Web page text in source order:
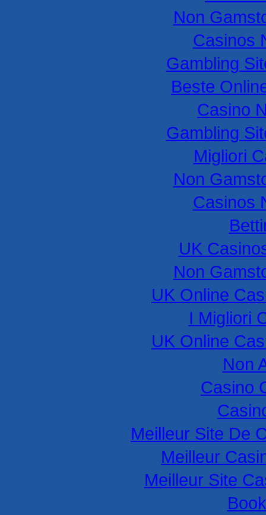
Non
Casinos
Gambling
Beste
Casino
Gambling
Migliori
Non
Casinos
UK
Non
UK Online
I Migliori
UK Online
Non
Casino
Meilleur Site De
Meilleur
Meilleur Site